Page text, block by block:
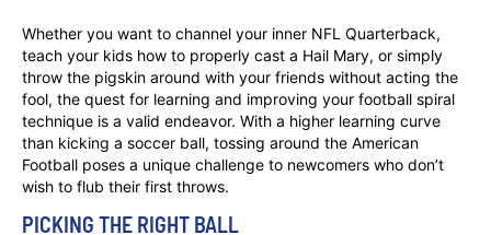
Whether you want to channel your inner NFL Quarterback,
teach your kids how to properly cast a Hail Mary, or simply
throw the pigskin around with your friends without acting the
fool, the quest for learning and improving your football spiral
technique is a valid endeavor. With a higher learning curve
than kicking a soccer ball, tossing around the American
Football poses a unique challenge to newcomers who don’t
wish to flub their first throws.
PICKING THE RIGHT BALL